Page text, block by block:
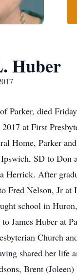
Huber
Parker, died
2017 at First
Home, Parker
SD to
Herrick. After
Fred Nelson, Jr
school in
James Huber at
Church
shared her life
Brent